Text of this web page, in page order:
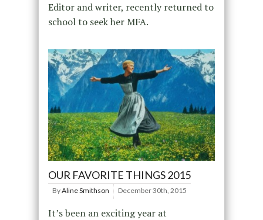
Editor and writer, recently returned to
school to seek her MFA.
OUR FAVORITE THINGS 2015
ByAline Smithson December 30th, 2015
It’s been an exciting year at